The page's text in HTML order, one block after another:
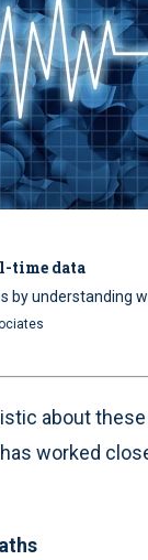
time data
by understanding
about
worked